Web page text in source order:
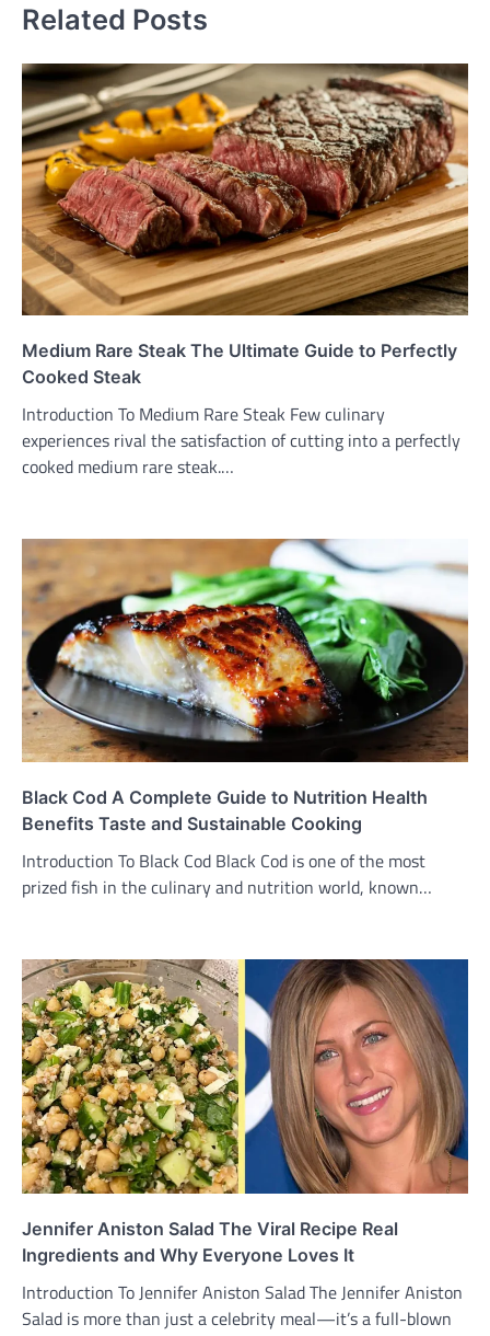
Related Posts
Medium Rare Steak The Ultimate Guide to Perfectly
Cooked Steak
Introduction To Medium Rare Steak Few culinary
experiences rival the satisfaction of cutting into a perfectly
cooked medium rare steak.…
Black Cod A Complete Guide to Nutrition Health
Benefits Taste and Sustainable Cooking
Introduction To Black Cod Black Cod is one of the most
prized fish in the culinary and nutrition world, known…
Jennifer Aniston Salad The Viral Recipe Real
Ingredients and Why Everyone Loves It
Introduction To Jennifer Aniston Salad The Jennifer Aniston
Salad is more than just a celebrity meal—it’s a full-blown